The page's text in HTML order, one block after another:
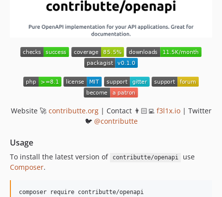
Website 🚀 contributte.org| Contact 👨🏻‍💻 f3l1x.io| Twitter
🐦 @contributte
Usage
To install the latest version of contributte/openapi
use
Composer.